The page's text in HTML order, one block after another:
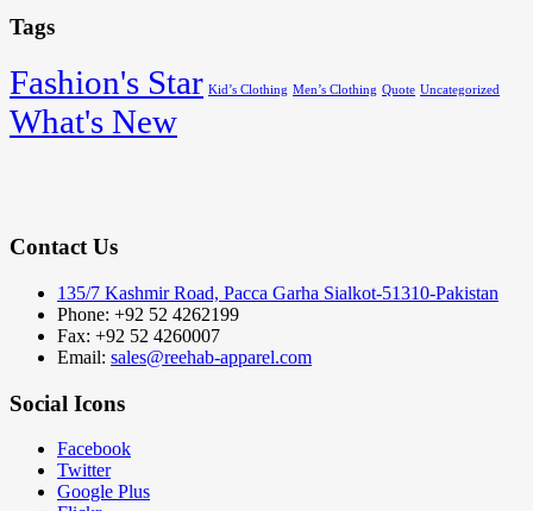
Tags
Fashion's Star Kid’s Clothing Men’s Clothing Quote Uncategorized
What's New
Contact Us
135/7 Kashmir Road, Pacca Garha Sialkot-51310-Pakistan
Phone: +92 52 4262199
Fax: +92 52 4260007
Email: sales@reehab-apparel.com
Social Icons
Facebook
Twitter
Google Plus